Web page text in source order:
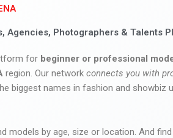
Agencies, Photographers & Talents
for beginner or professional
region. Our network connects you with
biggest names in fashion and showbiz
models by age, size or location. And